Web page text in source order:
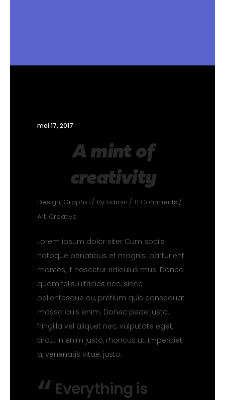
mei 17, 2017
A mint of
creativity
Design, Graphic By admin
0 Comments
Art, Creative
Lorem ipsum dolor siter Cum sociis
natoque penatibus et magnis. parturient
montes, it nascetur ridiculus mus. Donec
quam felis, ultricies nec, since
pellentesque eu, pretium quis consequat
massa quis enim. Donec pede justo,
fringilla vel aliquet nec, vulputate eget,
arcu. In enim justo, rhoncus ut, imperdiet
a, venenatis vitae, justo.
Everything is